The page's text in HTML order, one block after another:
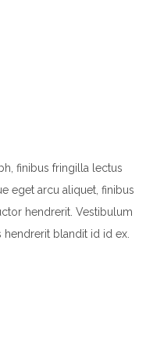
finibus fringilla lectus
eget arcu aliquet, finibus
hendrerit. Vestibulum
blandit id id ex.